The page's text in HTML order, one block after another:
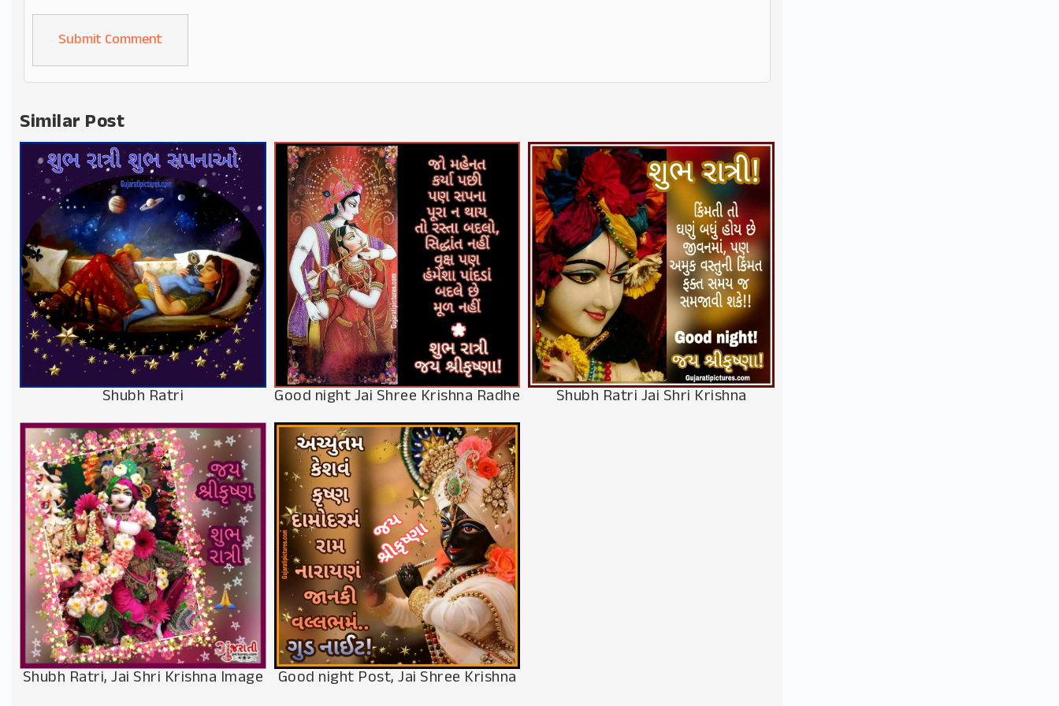
Alternative:
Similar Post
Shubh Ratri Good night Jai Shree Krishna Radhe Shubh Ratri Jai Shri Krishna
Shubh Ratri, Jai Shri Krishna Image Good night Post, Jai Shree Krishna